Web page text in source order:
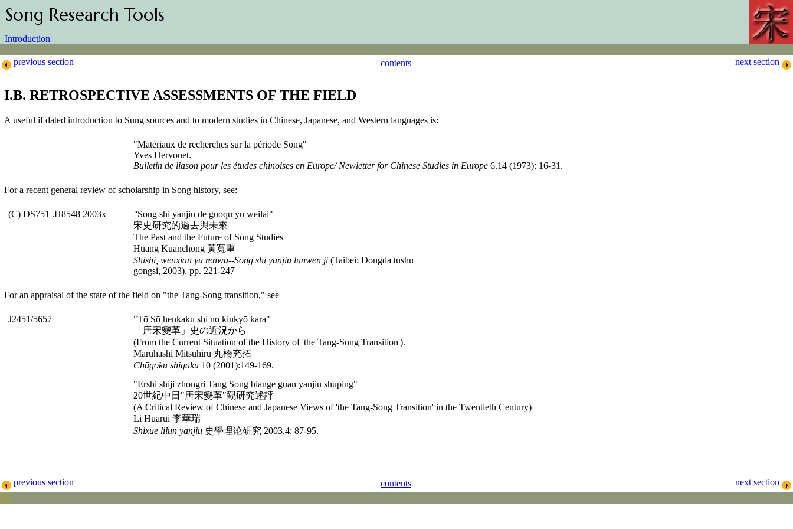
Song Research Tools
Introduction
previous section contents next section
I.B. RETROSPECTIVE ASSESSMENTS OF THE FIELD
A useful if dated introduction to Sung sources and to modern studies in Chinese, Japanese, and Western languages is:
"Matériaux de recherches sur la période Song"
Yves Hervouet.
Bulletin de liason pour les études chinoises en Europe/ Newletter for Chinese Studies in Europe 6.14 (1973): 16-31.
For a recent general review of scholarship in Song history, see:
(C) DS751 .H8548 2003x "Song shi yanjiu de guoqu yu weilai"
宋史研究的過去與未來
The Past and the Future of Song Studies
Huang Kuanchong 黃寬重
Shishi, wenxian yu renwu--Song shi yanjiu lunwen ji (Taibei: Dongda tushu
gongsi, 2003). pp. 221-247
For an appraisal of the state of the field on "the Tang-Song transition," see
J2451/5657
"Tō Sō henkaku shi no kinkyō kara"
「唐宋變革」史の近況から
(From the Current Situation of the History of 'the Tang-Song Transition').
Maruhashi Mitsuhiru 丸橋充拓
Chūgoku shigaku 10 (2001):149-169.
"Ershi shiji zhongri Tang Song biange guan yanjiu shuping"
20世紀中日"唐宋變革"觀研究述評
(A Critical Review of Chinese and Japanese Views of 'the Tang-Song Transition' in the Twentieth Century)
Li Huarui 李華瑞
Shixue lilun yanjiu 史學理论研究 2003.4: 87-95.
previous section contents next section